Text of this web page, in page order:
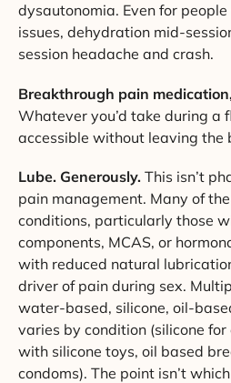
dysautonomia. Even for
issues, dehydration mid-
session headache and crash.
Breakthrough pain
Whatever you’d take during a
accessible without leaving the
Lube. Generously. This isn’t
pain management. Many of
conditions, particularly those
components, MCAS, or
with reduced natural
driver of pain during sex.
water-based, silicone, oil-
varies by condition (silicone
with silicone toys, oil based
condoms). The point isn’t